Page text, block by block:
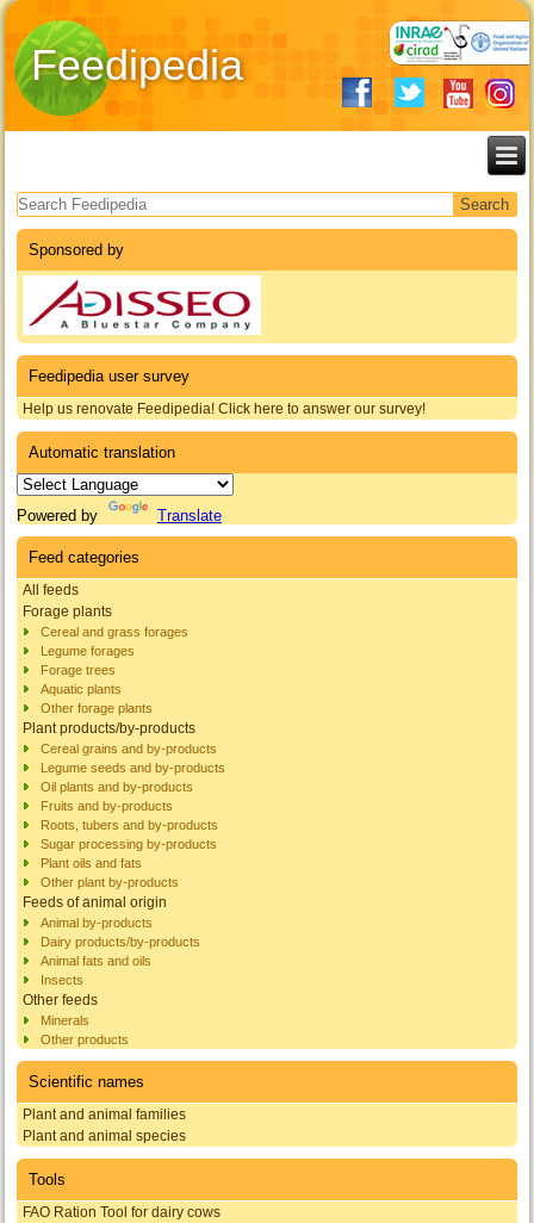
Feedipedia
Search form
Sponsored by
Feedipedia user survey
Help us renovate Feedipedia! Click here to answer our survey!
Automatic translation
Powered by Translate
Feed categories
All feeds
Forage plants
Cereal and grass forages
Legume forages
Forage trees
Aquatic plants
Other forage plants
Plant products/by-products
Cereal grains and by-products
Legume seeds and by-products
Oil plants and by-products
Fruits and by-products
Roots, tubers and by-products
Sugar processing by-products
Plant oils and fats
Other plant by-products
Feeds of animal origin
Animal by-products
Dairy products/by-products
Animal fats and oils
Insects
Other feeds
Minerals
Other products
Scientific names
Plant and animal families
Plant and animal species
Tools
FAO Ration Tool for dairy cows